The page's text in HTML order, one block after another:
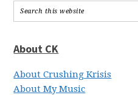
About CK
About Crushing Krisis
About My Music